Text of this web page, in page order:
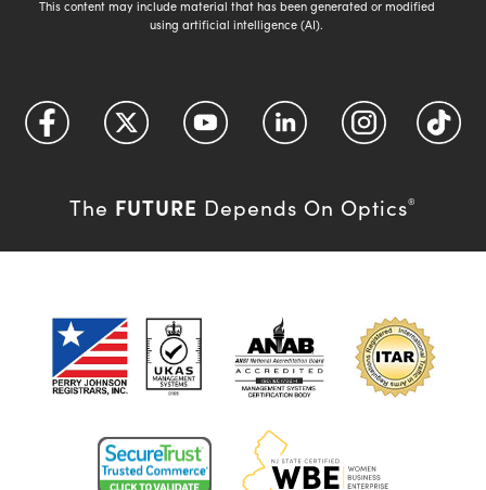
This content may include material that has been generated or modified
using artificial intelligence (AI).
The FUTURE Depends On Optics®